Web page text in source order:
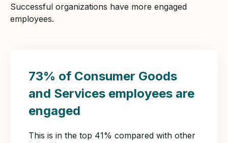
Successful organizations have more engaged
employees.
73% of Consumer Goods
and Services employees are
engaged
This is in the top 41% compared with other